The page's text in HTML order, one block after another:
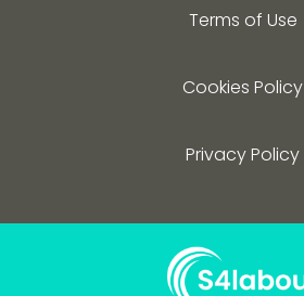
Terms of Use
Cookies Policy
Privacy Policy